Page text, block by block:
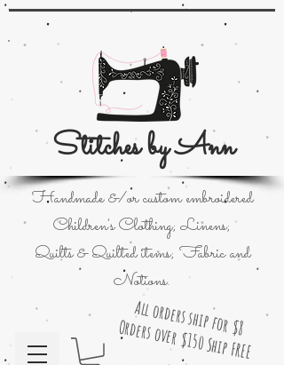
Stitches by Ann
All orders ship for $8
Orders over $150 Ship FREE
Handmade &/or custom embroidered
Children's Clothing; Linens;
Quilts & Quilted items; Fabric and
Notions.